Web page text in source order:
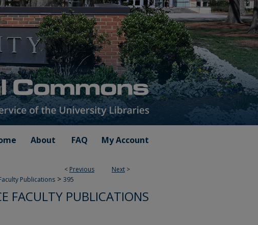
About FAQ My Account
< Previous Next >
Publications > 395
FACULTY PUBLICATIONS